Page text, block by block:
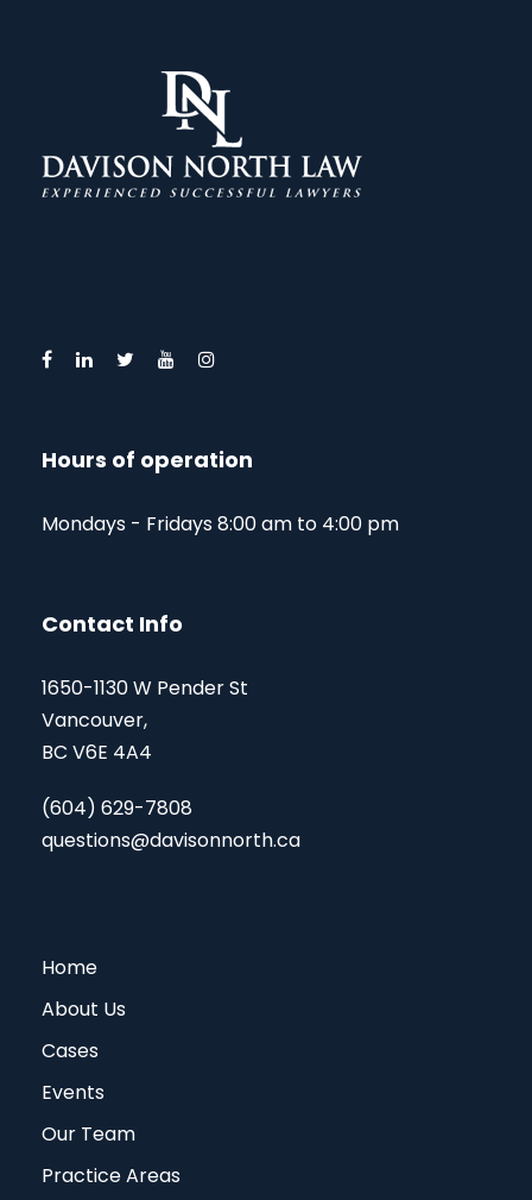
Hours of operation
Mondays - Fridays 8:00 am to 4:00 pm
Contact Info
1650-1130 W Pender St
Vancouver,
BC V6E 4A4
(604) 629-7808
questions@davisonnorth.ca
Home
About Us
Cases
Events
Our Team
Practice Areas